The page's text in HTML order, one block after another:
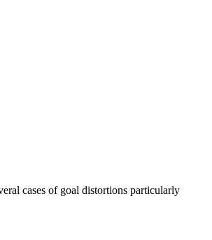
cases of goal distortions particularly